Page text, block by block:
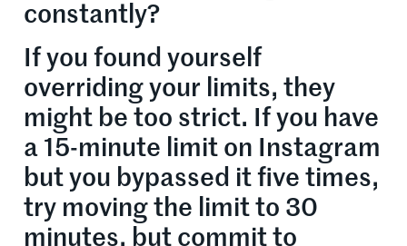
constantly?
If you found yourself
overriding your limits, they
might be too strict. If you have
a 15-minute limit on Instagram
but you bypassed it five times,
try moving the limit to 30
minutes, but commit to